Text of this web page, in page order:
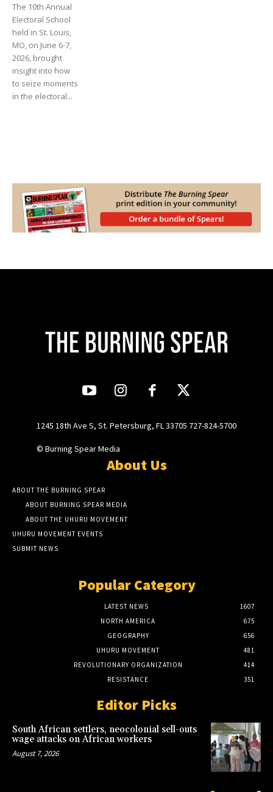
The 10th Annual
Electoral School
held in St. Louis,
MO, on June 6-7,
2026, brought
insight into how
to seize moments
in the electoral...
1245 18th Ave S, St. Petersburg, FL 33705 727-824-5700
© Burning Spear Media
About Us
ABOUT THE BURNING SPEAR
ABOUT BURNING SPEAR MEDIA
ABOUT THE UHURU MOVEMENT
UHURU MOVEMENT EVENTS
SUBMIT NEWS
Popular Category
LATEST NEWS
1607
NORTH AMERICA
675
GEOGRAPHY
656
UHURU MOVEMENT
481
REVOLUTIONARY ORGANIZATION
414
RESISTANCE
351
Editor Picks
South African settlers, neocolonial sell-outs
wage attacks on African workers
August 7, 2026